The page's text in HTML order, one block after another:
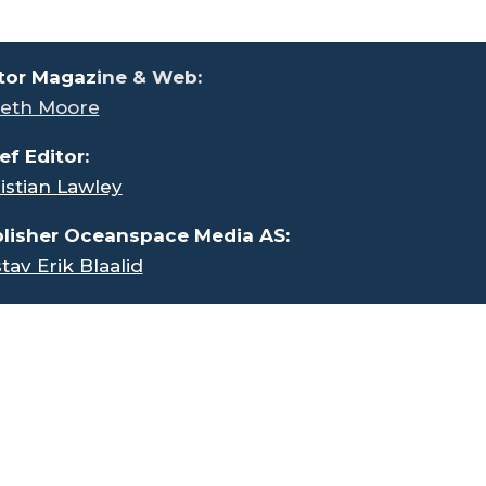
Magazine & Web:
Moore
Editor:
Lawley
Oceanspace Media AS:
Erik Blaalid